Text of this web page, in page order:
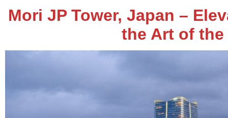
Mori JP Tower, Japan –
the Art of the